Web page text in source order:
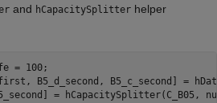
and hCapacitySplitter helper
= 100;
B5_d_second, B5_c_second] =
= hCapacitySplitter(C_B05,